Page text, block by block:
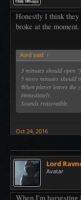
Honestly I think
broke at the moment.
Aord said: ↑
3 minutes should open
5 more minutes should
When player leaves
immediately.
Sounds reasonable.
Oct 24, 2016
Lord
Avatar
When I'm harvesting